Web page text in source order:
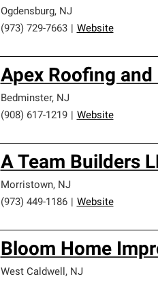
Ogdensburg, NJ
(973) 729-7663
Website
Apex Roofing and
Bedminster, NJ
(908) 617-1219
Website
A Team Builders
Morristown, NJ
(973) 449-1186
Website
Bloom Home
West Caldwell, NJ